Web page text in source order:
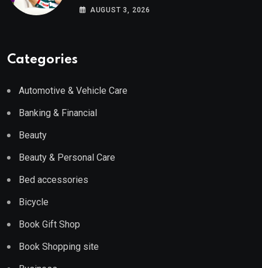
Wayfair UK
AUGUST 3, 2026
Categories
Automotive & Vehicle Care
Banking & Financial
Beauty
Beauty & Personal Care
Bed accessories
Bicycle
Book Gift Shop
Book Shopping site